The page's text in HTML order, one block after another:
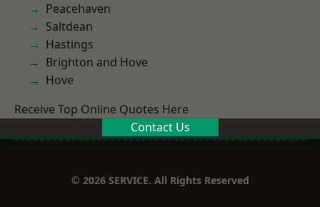
Peacehaven
Saltdean
Hastings
Brighton and Hove
Hove
Receive Top Online Quotes Here
Contact Us
© 2026 SERVICE. All Rights Reserved